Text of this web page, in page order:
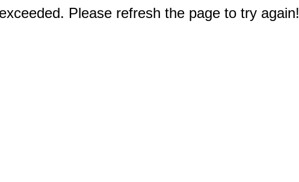
Please refresh the page to try again!